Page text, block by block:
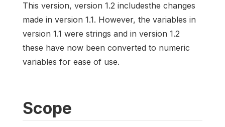
This version, version 1.2 includesthe changes
made in version 1.1. However, the variables in
version 1.1 were strings and in version 1.2
these have now been converted to numeric
variables for ease of use.
Scope